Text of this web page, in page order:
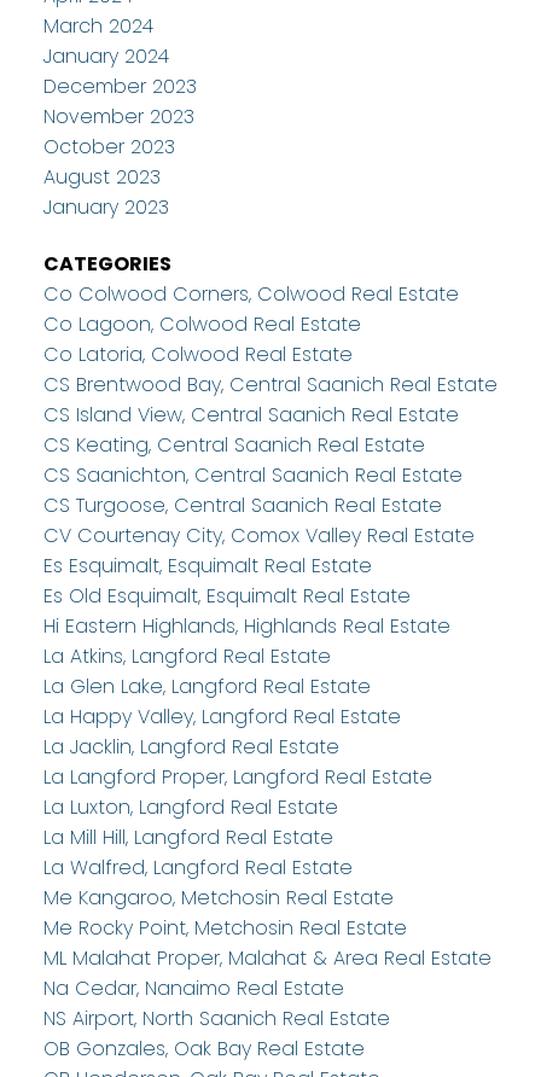
March 2024
January 2024
December 2023
November 2023
October 2023
August 2023
January 2023
CATEGORIES
Co Colwood Corners, Colwood Real Estate
Co Lagoon, Colwood Real Estate
Co Latoria, Colwood Real Estate
CS Brentwood Bay, Central Saanich Real Estate
CS Island View, Central Saanich Real Estate
CS Keating, Central Saanich Real Estate
CS Saanichton, Central Saanich Real Estate
CS Turgoose, Central Saanich Real Estate
CV Courtenay City, Comox Valley Real Estate
Es Esquimalt, Esquimalt Real Estate
Es Old Esquimalt, Esquimalt Real Estate
Hi Eastern Highlands, Highlands Real Estate
La Atkins, Langford Real Estate
La Glen Lake, Langford Real Estate
La Happy Valley, Langford Real Estate
La Jacklin, Langford Real Estate
La Langford Proper, Langford Real Estate
La Luxton, Langford Real Estate
La Mill Hill, Langford Real Estate
La Walfred, Langford Real Estate
Me Kangaroo, Metchosin Real Estate
Me Rocky Point, Metchosin Real Estate
ML Malahat Proper, Malahat & Area Real Estate
Na Cedar, Nanaimo Real Estate
NS Airport, North Saanich Real Estate
OB Gonzales, Oak Bay Real Estate